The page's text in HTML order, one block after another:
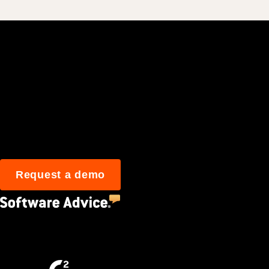
Request a demo